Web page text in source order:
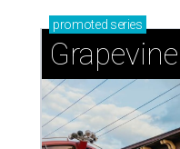
promoted series
Grapevine